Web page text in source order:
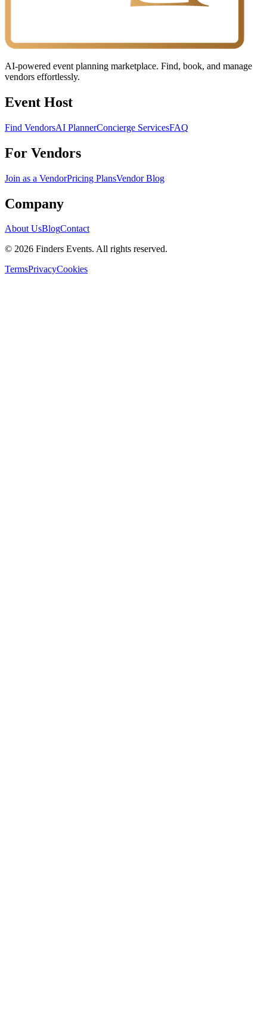
AI-powered event planning marketplace. Find, book, and manage
vendors effortlessly.
Event Host
Find VendorsAI PlannerConcierge ServicesFAQ
For Vendors
Join as a VendorPricing PlansVendor Blog
Company
About UsBlogContact
© 2026 Finders Events. All rights reserved.
TermsPrivacyCookies